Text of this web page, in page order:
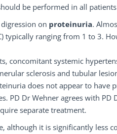
be performed in all patients
on proteinuria.
typically ranging from 1 to 3.
concomitant systemic
sclerosis and tubular
does not appear to have
PD Dr Wehner agrees with PD
separate treatment.
although it is significantly less